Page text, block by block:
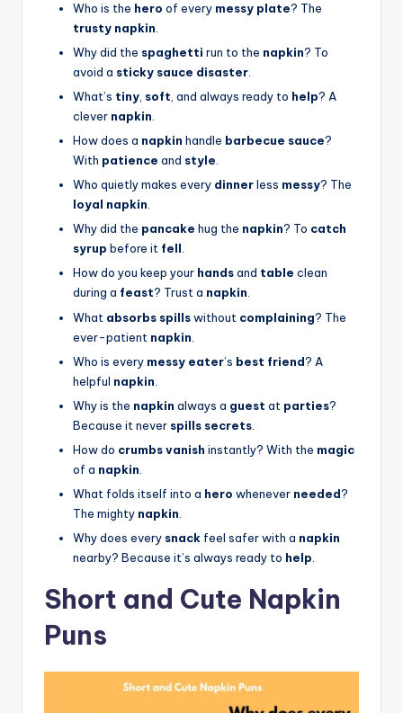
Who is the hero of every messy plate? The
trusty napkin
Why did the spaghetti run to the napkin? To
avoid a sticky sauce disaster
What’s tiny soft , and always ready to help? A
clever napkin
How does a napkin handle barbecue sauce?
With patience and style
Who quietly makes every dinnerless messy? The
loyal napkin.
Why did the pancake hug the napkin? To catch
syrup before it fell.
How do you keep your handsand table clean
during a feast? Trust a napkin.
What absorbs spillswithout complaining? The
ever-patient napkin
Who is every messy eater’s best friend? A
helpful napkin
Why is the napkin always a guest at parties?
Because it never spills secrets
How do crumbs vanish instantly? With the magic
of a napkin
What folds itself into a hero whenever needed?
The mighty napkin
Why does every snack feel safer with a napkin
nearby? Because it’s always ready to help
Short and Cute Napkin
Puns